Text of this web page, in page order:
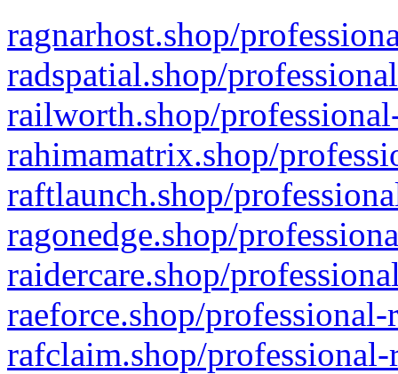
ragnarhost.shop/
radspatial.shop/
railworth.shop/
rahimamatrix.shop/
raftlaunch.shop/
ragonedge.shop/
raidercare.shop/
raeforce.shop/
rafclaim.shop/